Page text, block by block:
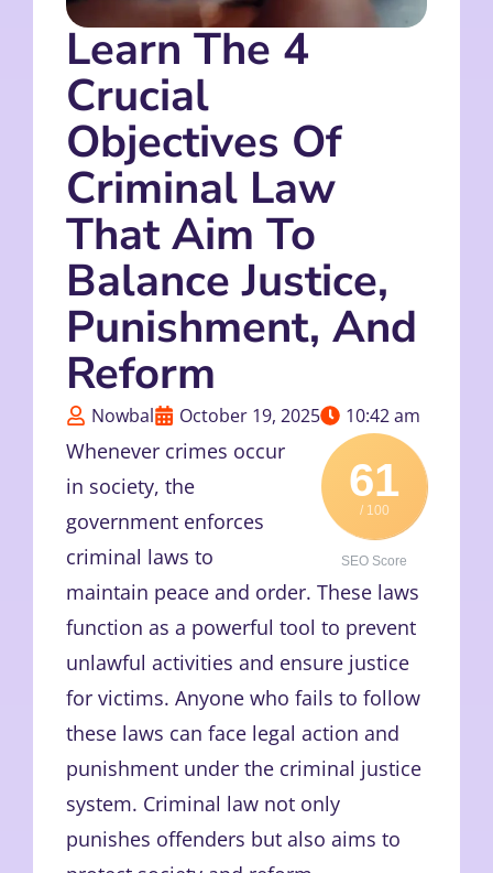
Learn The 4
Crucial
Objectives Of
Criminal Law
That Aim To
Balance Justice,
Punishment, And
Reform
Nowbal October 19, 2025 10:42 am
61
/ 100
SEO Score
Whenever crimes occur
in society, the
government enforces
criminal laws to
maintain peace and order. These laws
function as a powerful tool to prevent
unlawful activities and ensure justice
for victims. Anyone who fails to follow
these laws can face legal action and
punishment under the criminal justice
system. Criminal law not only
punishes offenders but also aims to